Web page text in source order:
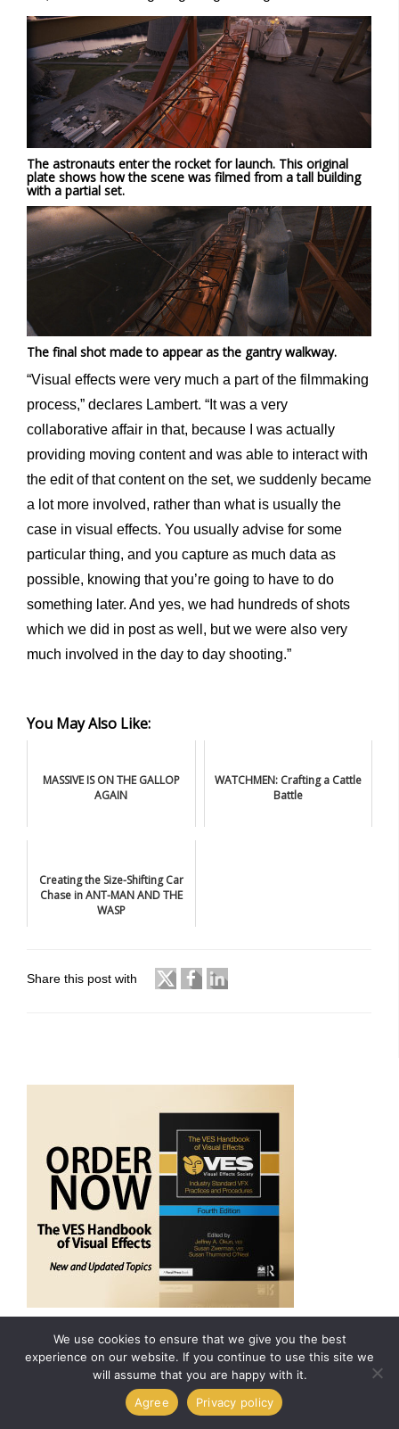
The astronauts enter the rocket for launch. This original
plate shows how the scene was filmed from a tall building
with a partial set.
The final shot made to appear as the gantry walkway.
“Visual effects were very much a part of the filmmaking
process,” declares Lambert. “It was a very
collaborative affair in that, because I was actually
providing moving content and was able to interact with
the edit of that content on the set, we suddenly became
a lot more involved, rather than what is usually the
case in visual effects. You usually advise for some
particular thing, and you capture as much data as
possible, knowing that you’re going to have to do
something later. And yes, we had hundreds of shots
which we did in post as well, but we were also very
much involved in the day to day shooting.”
You May Also Like:
MASSIVE IS ON THE GALLOP
AGAIN
WATCHMEN: Crafting a Cattle
Battle
Creating the Size-Shifting Car
Chase in ANT-MAN AND THE
WASP
Share this post with
ARCHIVES
VisualEffectsSociety Follow
We use cookies to ensure that we give you the best
experience on our website. If you continue to use this site we
will assume that you are happy with it.
Agree
Privacy policy